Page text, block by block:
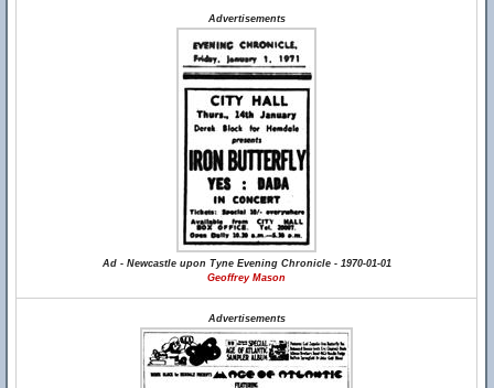
Advertisements
Ad - Newcastle upon Tyne Evening Chronicle - 1970-01-01
Geoffrey Mason
Advertisements